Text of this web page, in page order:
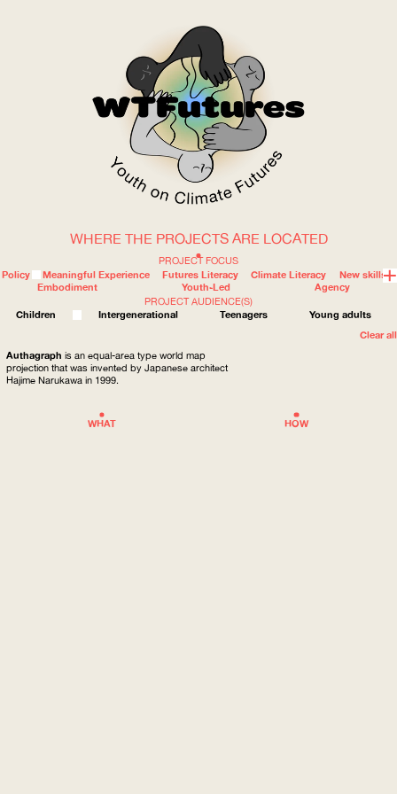
WOW
WHERE
HOW
WHAT
ABOUT
PROJECT FOCUS
Policy
Meaningful Experience Futures Literacy Climate Literacy
New skills
Embodiment
Youth-Led
Agency
PROJECT AUDIENCE(S)
Children
Intergenerational Teenagers
Young adults
Clear all
WHERE THE PROJECTS ARE LOCATED
Authagraph is an equal-area type world map
projection that was invented by Japanese architect
Hajime Narukawa in 1999.